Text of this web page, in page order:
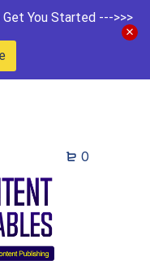
You Started --->>>
0